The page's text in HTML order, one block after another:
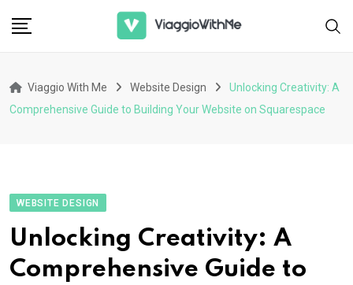
Viaggio With Me Website Design
Unlocking Creativity: A
Comprehensive Guide to Building Your Website on Squarespace
WEBSITE DESIGN
Unlocking Creativity: A
Comprehensive Guide to